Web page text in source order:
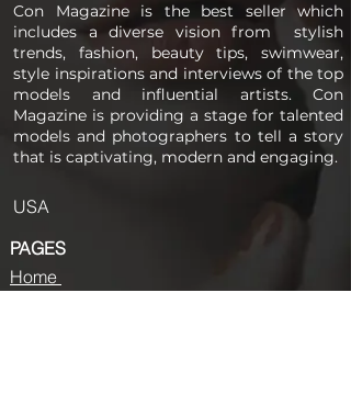
Con Magazine is the best seller which
includes a diverse vision from stylish
trends, fashion, beauty tips, swimwear,
style inspirations and interviews of the top
models and influential artists. Con
Magazine is providing a stage for talented
models and photographers to tell a story
that is captivating, modern and engaging.
USA
PAGES
Home